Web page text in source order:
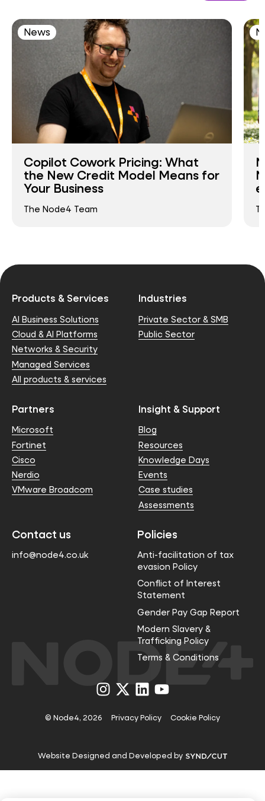
News
Copilot Cowork Pricing: What
the New Credit Model Means for
Your Business
The Node4 Team
Products & Services
AI Business Solutions
Cloud & AI Platforms
Networks & Security
Managed Services
All products & services
Industries
Private Sector & SMB
Public Sector
Partners
Microsoft
Fortinet
Cisco
Nerdio
VMware Broadcom
Insight & Support
Blog
Resources
Knowledge Days
Events
Case studies
Assessments
Contact us
info@node4.co.uk
Policies
Anti-facilitation of tax
evasion Policy
Conflict of Interest
Statement
Gender Pay Gap Report
Modern Slavery &
Trafficking Policy
Terms & Conditions
Visit
us
Instagram
Visit
us
X
Visit
us
LinkedIn
Visit
us
YouTube
© Node4, 2026 Privacy Policy Cookie Policy
Website Designed and Developed by Visit
website